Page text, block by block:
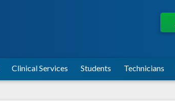
Clinical Services Students Technicians